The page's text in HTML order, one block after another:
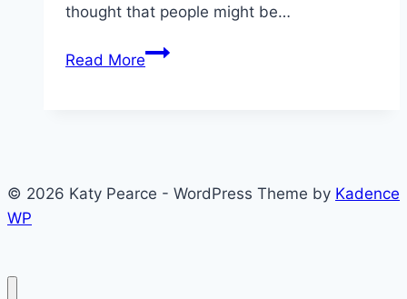
thought that people might be…
Read MoreApproval
and
© 2026 Katy Pearce - WordPress Theme by Kadence
WP